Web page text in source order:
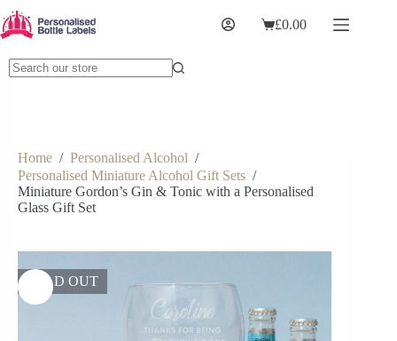
£0.00
Home / Personalised Alcohol /
Personalised Miniature Alcohol Gift Sets /
Miniature Gordon’s Gin & Tonic with a Personalised
Glass Gift Set
SOLD OUT